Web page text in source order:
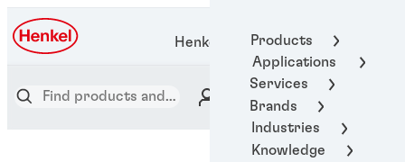
Products
Applications
Services
Brands
Industries
Knowledge
Henkel Adhesive Technologies